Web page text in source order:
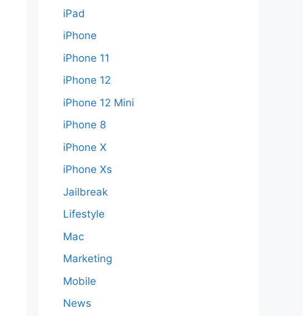
iPad
iPhone
iPhone 11
iPhone 12
iPhone 12 Mini
iPhone 8
iPhone X
iPhone Xs
Jailbreak
Lifestyle
Mac
Marketing
Mobile
News